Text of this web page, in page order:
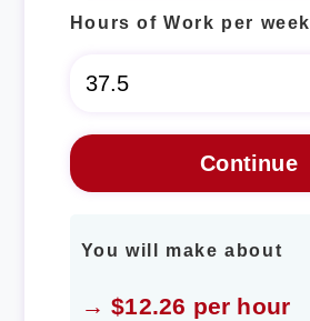
Hours of Work per week
You will make about
→ $12.26 per hour